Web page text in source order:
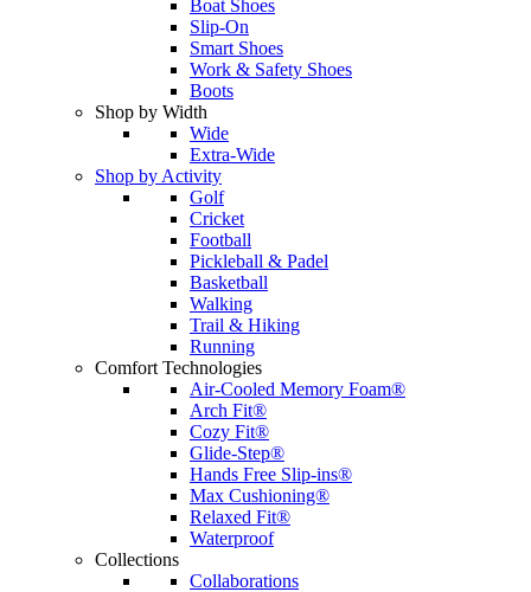
Boat Shoes
Slip-On
Smart Shoes
Work & Safety Shoes
Boots
Shop by Width
Wide
Extra-Wide
Shop by Activity
Golf
Cricket
Football
Pickleball & Padel
Basketball
Walking
Trail & Hiking
Running
Comfort Technologies
Air-Cooled Memory Foam®
Arch Fit®
Cozy Fit®
Glide-Step®
Hands Free Slip-ins®
Max Cushioning®
Relaxed Fit®
Waterproof
Collections
Collaborations